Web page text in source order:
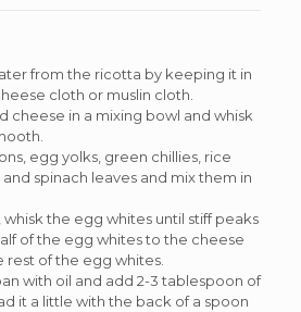
from the ricotta by keeping it in
cloth or muslin cloth.
cheese in a mixing bowl and whisk
egg yolks, green chillies, rice
spinach leaves and mix them in
whisk the egg whites until stiff peaks
of the egg whites to the cheese
rest of the egg whites.
with oil and add 2-3 tablespoon of
it a little with the back of a spoon